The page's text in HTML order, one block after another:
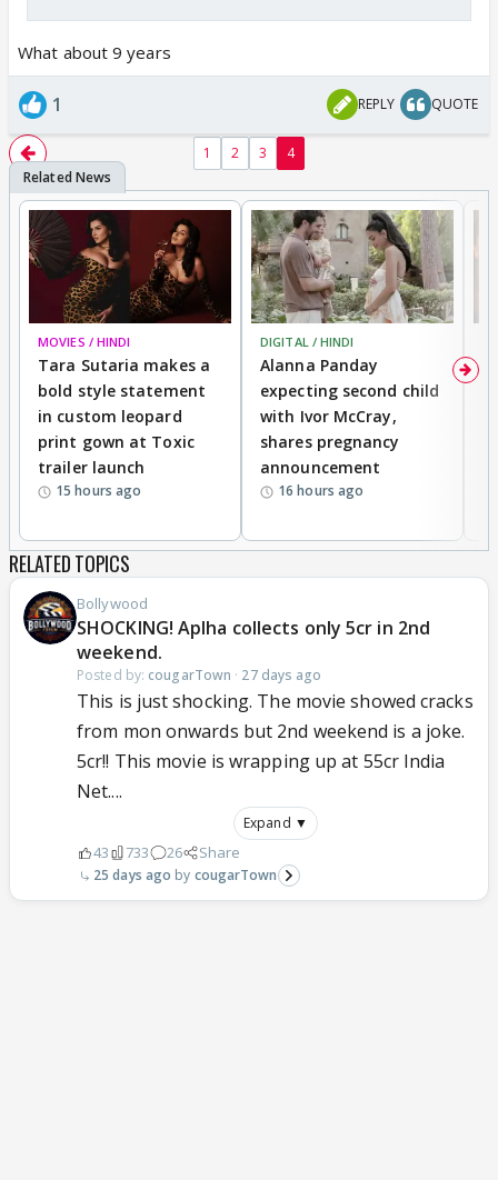
What about 9 years
1 REPLY QUOTE
1 2 3 4
MOVIES / HINDI
Tara Sutaria makes a
bold style statement
in custom leopard
print gown at Toxic
trailer launch
15 hours ago
DIGITAL / HINDI
Alanna Panday
expecting second child
with Ivor McCray,
shares pregnancy
announcement
16 hours ago
RELATED TOPICS
Bollywood
SHOCKING! Aplha collects only 5cr in 2nd
weekend.
Posted by: cougarTown · 27 days ago
This is just shocking. The movie showed cracks
from mon onwards but 2nd weekend is a joke.
5cr!! This movie is wrapping up at 55cr India
Net....
Expand ▼
43 733 26 Share
25 days ago cougarTown